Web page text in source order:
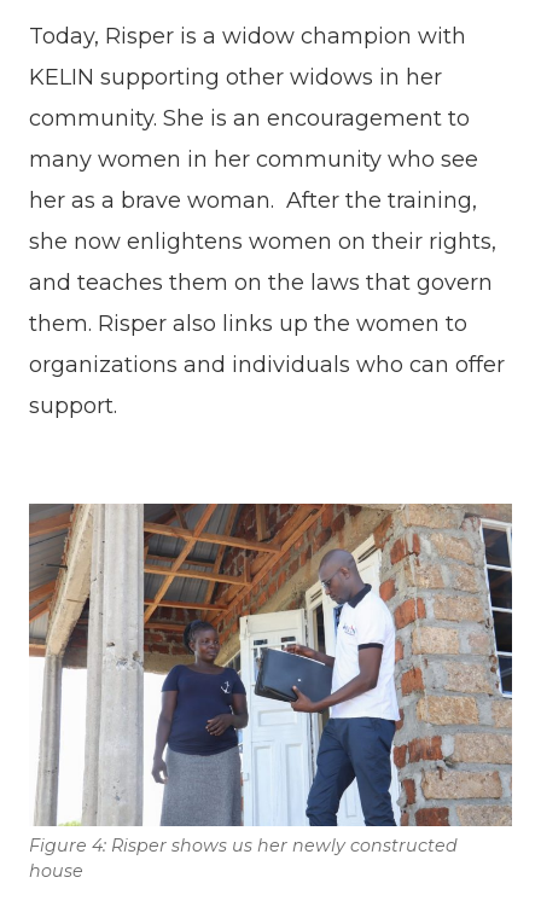
Today, Risper is a widow champion with
KELIN supporting other widows in her
community. She is an encouragement to
many women in her community who see
her as a brave woman. After the training,
she now enlightens women on their rights,
and teaches them on the laws that govern
them. Risper also links up the women to
organizations and individuals who can offer
support.
Figure 4: Risper shows us her newly constructed
house